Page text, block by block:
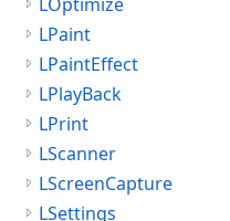
LPaint
LPaintEffect
LPlayBack
LPrint
LScanner
LScreenCapture
LSettings